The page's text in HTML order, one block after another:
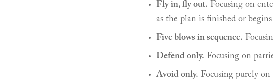
Fly in, fly out. Focusing on
as the plan is finished or
Five blows in sequence.
Defend only. Focusing on
Avoid only. Focusing purely